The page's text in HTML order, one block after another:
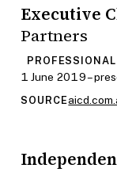
Executive
Partners
1 June 2019 –
SOURCE